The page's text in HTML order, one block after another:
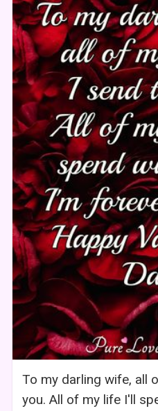
To my darling wife, all
you. All of my life I'll